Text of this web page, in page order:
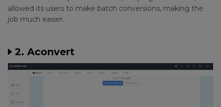
allowed its users to make batch conversions, making the
job much easier.
2. Aconvert